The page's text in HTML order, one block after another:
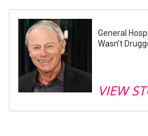
General
Wasn’t
VIEW